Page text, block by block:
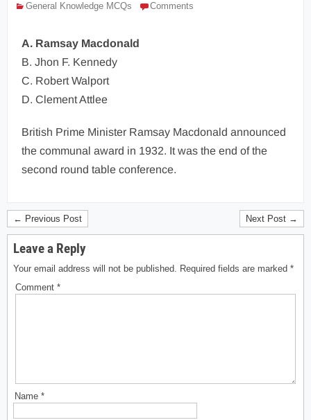
General Knowledge MCQs Comments
A. Ramsay Macdonald
B. Jhon F. Kennedy
C. Robert Walport
D. Clement Attlee
British Prime Minister Ramsay Macdonald announced
the communal award in 1932. It was the end of the
second round table conference.
← Previous Post Next Post →
Leave a Reply
Your email address will not be published. Required fields are marked *
Comment *
Name *